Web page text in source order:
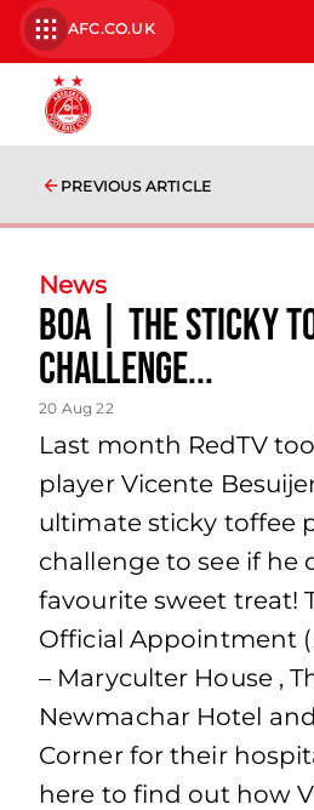
AFC.CO.UK
PREVIOUS ARTICLE
News
BOA | The Sticky
Challenge...
20 Aug 22
Last month RedTV
player Vicente
ultimate sticky toffee
challenge to see if he
favourite sweet treat!
Official Appointment
– Maryculter House ,
Newmachar Hotel
Corner for their
here to find out how